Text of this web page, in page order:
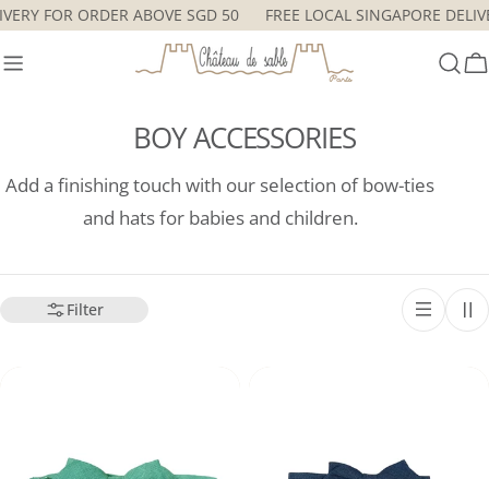
Skip
to
content
FOR ORDER ABOVE SGD 50 FREE LOCAL SINGAPORE
BOY ACCESSORIES
Add a finishing touch with our selection of bow-ties
and hats for babies and children.
Filter